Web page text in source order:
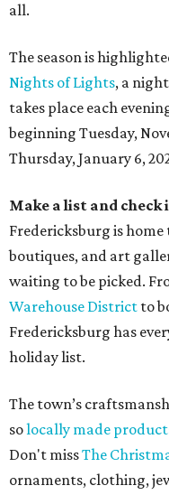
all.
The season is
Nights of Lights, a
takes place each
beginning Tuesday,
Thursday, January 6,
Make a list and
Fredericksburg is home
boutiques, and art
waiting to be picked.
Warehouse District to
Fredericksburg has
holiday list.
The town’s
solocally made
Don't missThe
ornaments, clothing,